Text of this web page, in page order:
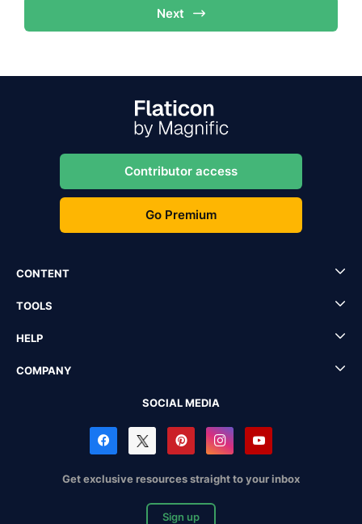
Next
Contributor access
Go Premium
CONTENT
TOOLS
HELP
COMPANY
SOCIAL MEDIA
Get exclusive resources straight to your inbox
Sign up